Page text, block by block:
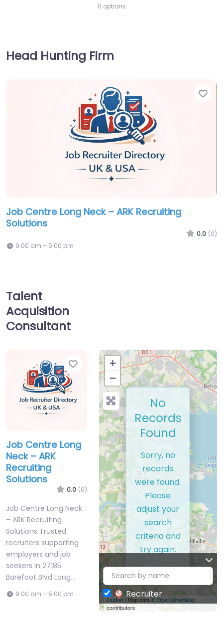
0 options
Head Hunting Firm
Job Centre Long Neck – ARK Recruiting
Solutions
0.0 (0)
9:00 am – 5:00 pm
Talent
Acquisition
Consultant
Favorite
Job Centre Long
Neck – ARK
Recruiting
Solutions
0.0 (0)
Job Centre Long Neck
– ARK Recruiting
Solutions Trusted
recruiters supporting
employers and job
seekers in 27185
Barefoot Blvd Long…
9:00 am – 5:00 pm
+
−
Leaflet| Map data ©OpenStreetMap
contributors
No
Records
Found
Sorry, no
records
were found.
Please
adjust your
search
criteria and
try again.
Recruiter